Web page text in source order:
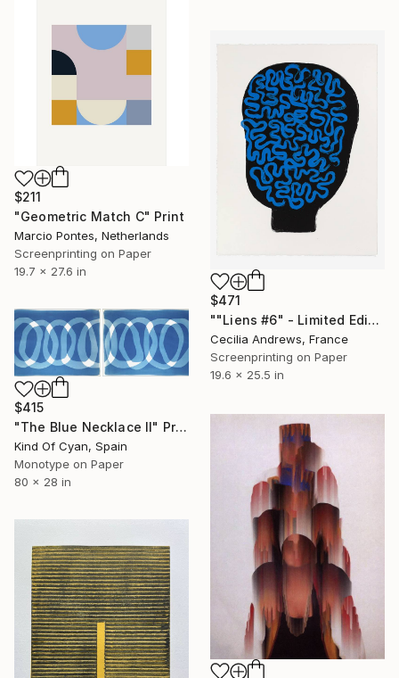
$211
"Geometric Match C" Print
Marcio Pontes, Netherlands
Screenprinting on Paper
19.7 x 27.6 in
$471
""Liens #6" - Limited Edition of 15" Print
Cecilia Andrews, France
Screenprinting on Paper
19.6 x 25.5 in
$415
"The Blue Necklace II" Print
Kind Of Cyan, Spain
Monotype on Paper
80 x 28 in